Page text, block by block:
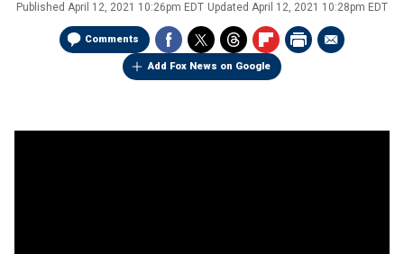
Published April 12, 2021 10:26pm EDT Updated April 12, 2021 10:28pm EDT
Comments
Add Fox News on Google